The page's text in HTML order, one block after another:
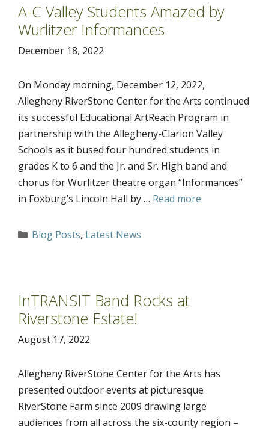
A-C Valley Students Amazed by
Wurlitzer Informances
December 18, 2022
On Monday morning, December 12, 2022,
Allegheny RiverStone Center for the Arts continued
its successful Educational ArtReach Program in
partnership with the Allegheny-Clarion Valley
Schools as it bused four hundred students in
grades K to 6 and the Jr. and Sr. High band and
chorus for Wurlitzer theatre organ “Informances”
in Foxburg’s Lincoln Hall by … Read more
Categories
Blog Posts, Latest News
InTRANSIT Band Rocks at
Riverstone Estate!
August 17, 2022
Allegheny RiverStone Center for the Arts has
presented outdoor events at picturesque
RiverStone Farm since 2009 drawing large
audiences from all across the six-county region –